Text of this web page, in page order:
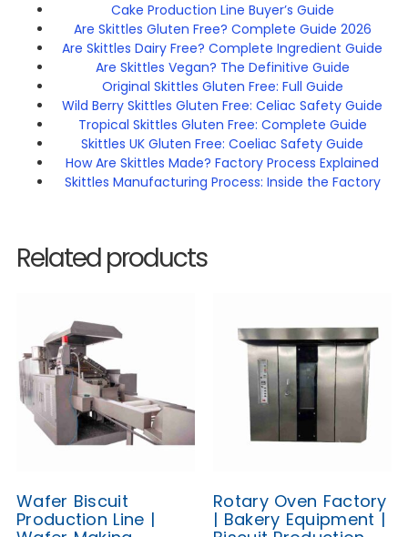
Cake Production Line Buyer’s Guide
Are Skittles Gluten Free? Complete Guide 2026
Are Skittles Dairy Free? Complete Ingredient Guide
Are Skittles Vegan? The Definitive Guide
Original Skittles Gluten Free: Full Guide
Wild Berry Skittles Gluten Free: Celiac Safety Guide
Tropical Skittles Gluten Free: Complete Guide
Skittles UK Gluten Free: Coeliac Safety Guide
How Are Skittles Made? Factory Process Explained
Skittles Manufacturing Process: Inside the Factory
Related products
Wafer Biscuit
Production Line |
Rotary Oven Factory
| Bakery Equipment |